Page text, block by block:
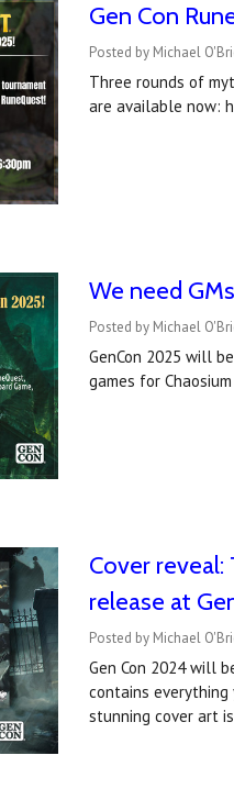
Gen Con
Posted by Michael
Three rounds of
are available
We need
Posted by Michael
GenCon 2025 will
games for
Cover reveal:
release at
Posted by Michael
Gen Con 2024 will
contains everything
stunning cover art